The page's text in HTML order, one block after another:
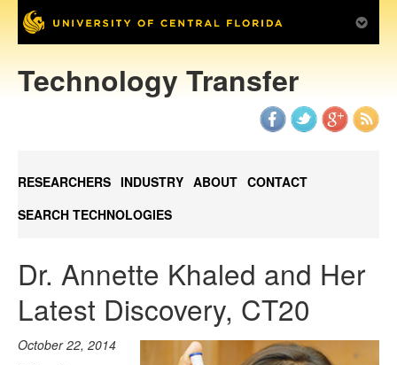
Technology Transfer
RESEARCHERS INDUSTRY ABOUT CONTACT
SEARCH TECHNOLOGIES
Dr. Annette Khaled and Her
Latest Discovery, CT20
October 22, 2014